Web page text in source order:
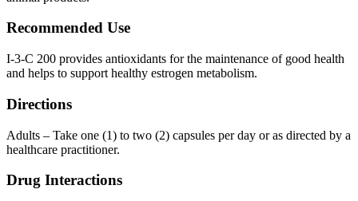
Recommended Use
I-3-C 200 provides antioxidants for the maintenance of good health
and helps to support healthy estrogen metabolism.
Directions
Adults – Take one (1) to two (2) capsules per day or as directed by a
healthcare practitioner.
Drug Interactions